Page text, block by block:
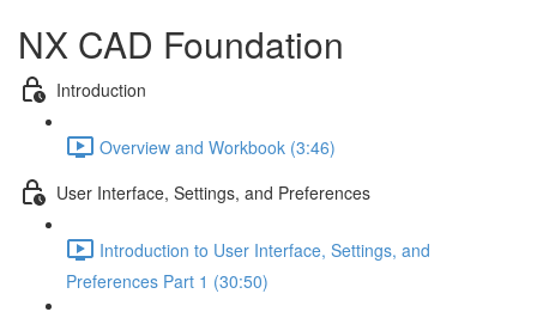
NX CAD Foundation
Introduction
Overview and Workbook (3:46)
User Interface, Settings, and Preferences
Introduction to User Interface, Settings, and
Preferences Part 1 (30:50)